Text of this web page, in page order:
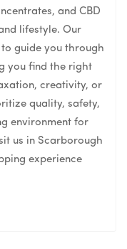
and CBD
lifestyle. Our
guide you through
you find the right
creativity, or
quality, safety,
environment for
us in Scarborough
experience